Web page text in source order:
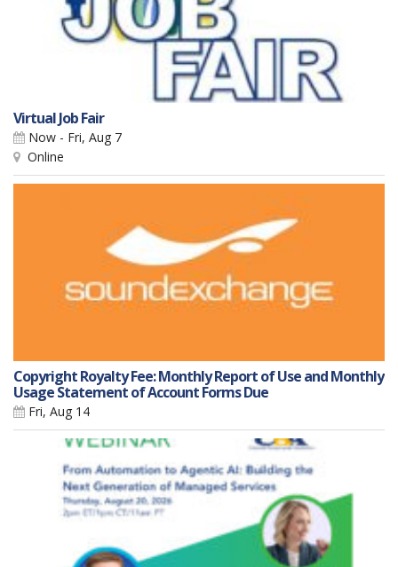
Virtual Job Fair
Now - Fri, Aug 7
Online
Copyright Royalty Fee: Monthly Report of Use and Monthly
Usage Statement of Account Forms Due
Fri, Aug 14